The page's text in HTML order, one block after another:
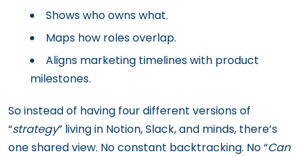
Shows who owns what.
Maps how roles overlap.
Aligns marketing timelines with product
milestones.
So instead of having four different versions of
“strategy” living in Notion, Slack, and minds, there’s
one shared view. No constant backtracking. No “Can